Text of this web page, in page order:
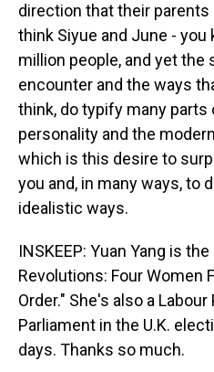
direction that their parents
think Siyue and June - you
million people, and yet
encounter and the ways
think, do typify many
personality and the
which is this desire to
you and, in many ways, to
idealistic ways.
INSKEEP: Yuan Yang is
Revolutions: Four Women
Order." She's also a
Parliament in the U.K.
days. Thanks so much.